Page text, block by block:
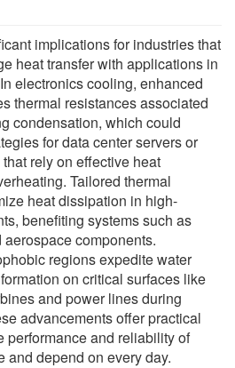
implications for industries that
heat transfer with applications in
electronics cooling, enhanced
thermal resistances associated
condensation, which could
for data center servers or
rely on effective heat
Tailored thermal
heat dissipation in high-
benefiting systems such as
components.
regions expedite water
on critical surfaces like
and power lines during
advancements offer practical
performance and reliability of
and depend on every day.